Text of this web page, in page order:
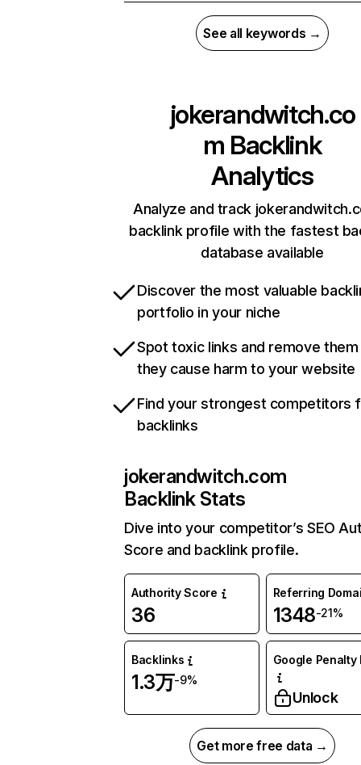
See all keywords →
jokerandwitch.co
m Backlink
Analytics
Analyze and track
backlink profile with the fastest
database available
Discover the most valuable
portfolio in your niche
Spot toxic links and remove
they cause harm to your website
Find your strongest competitors
backlinks
jokerandwitch.com
Backlink Stats
Dive into your competitor’s SEO
Score and backlink profile.
Authority Score
36
Referring
1348-21%
Backlinks
1.3万-9%
Google Penalty
Unlock
Get more free data →